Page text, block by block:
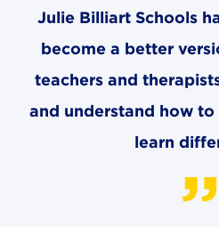
RESOURCES
CONTACT US
6140 Parkland Blvd., Suite
Julie Billiart Schools
become a better
teachers and
and understand how
learn